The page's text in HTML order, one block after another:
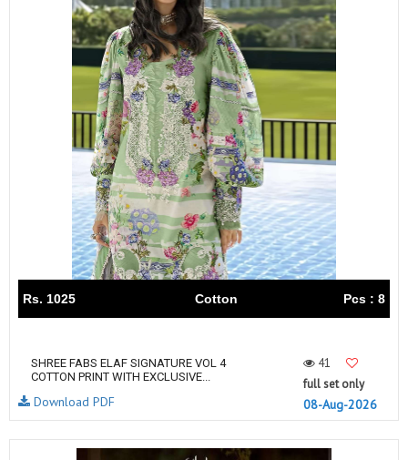
Rs. 1025 Cotton Pcs : 8
SHREE FABS ELAF SIGNATURE VOL 4
COTTON PRINT WITH EXCLUSIVE...
41
full set only
08-Aug-2026
Download PDF